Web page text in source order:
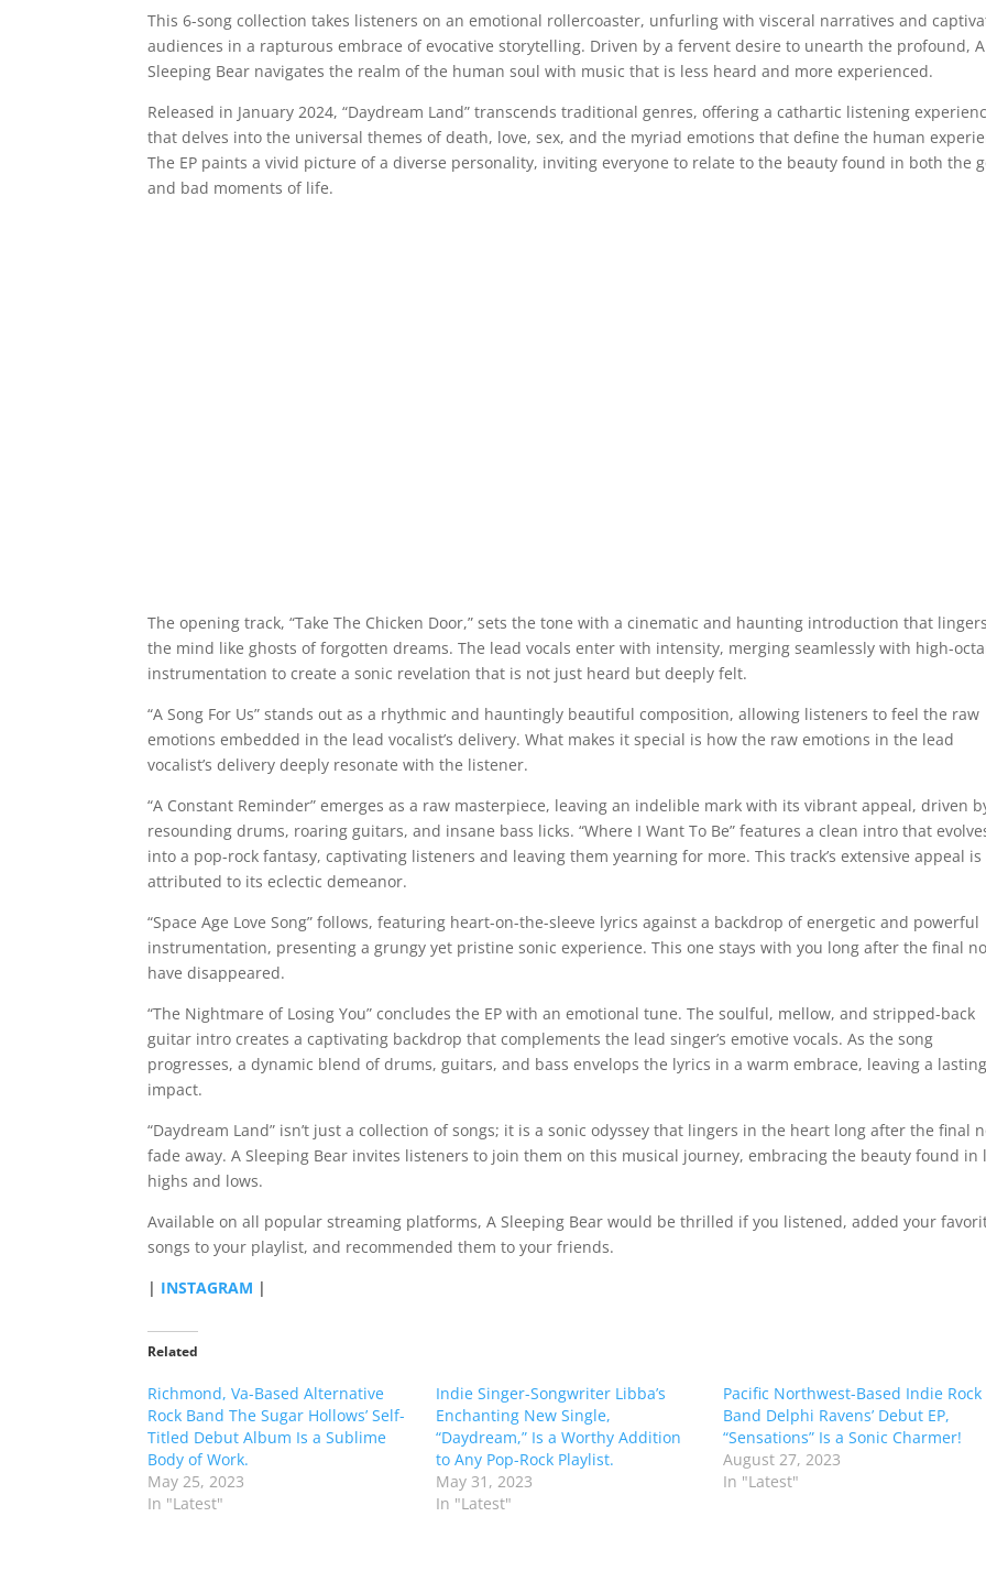
This 6-song collection takes listeners on an emotional rollercoaster, unfurling with visceral narratives and
audiences in a rapturous embrace of evocative storytelling. Driven by a fervent desire to unearth the profound, A
Sleeping Bear navigates the realm of the human soul with music that is less heard and more experienced.
Released in January 2024, “Daydream Land” transcends traditional genres, offering a cathartic listening
that delves into the universal themes of death, love, sex, and the myriad emotions that define the human
The EP paints a vivid picture of a diverse personality, inviting everyone to relate to the beauty found in both the
and bad moments of life.
The opening track, “Take The Chicken Door,” sets the tone with a cinematic and haunting introduction that
the mind like ghosts of forgotten dreams. The lead vocals enter with intensity, merging seamlessly with high-
instrumentation to create a sonic revelation that is not just heard but deeply felt.
“A Song For Us” stands out as a rhythmic and hauntingly beautiful composition, allowing listeners to feel the raw
emotions embedded in the lead vocalist’s delivery. What makes it special is how the raw emotions in the lead
vocalist’s delivery deeply resonate with the listener.
“A Constant Reminder” emerges as a raw masterpiece, leaving an indelible mark with its vibrant appeal, driven
resounding drums, roaring guitars, and insane bass licks. “Where I Want To Be” features a clean intro that
into a pop-rock fantasy, captivating listeners and leaving them yearning for more. This track’s extensive appeal is
attributed to its eclectic demeanor.
“Space Age Love Song” follows, featuring heart-on-the-sleeve lyrics against a backdrop of energetic and powerful
instrumentation, presenting a grungy yet pristine sonic experience. This one stays with you long after the final
have disappeared.
“The Nightmare of Losing You” concludes the EP with an emotional tune. The soulful, mellow, and stripped-back
guitar intro creates a captivating backdrop that complements the lead singer’s emotive vocals. As the song
progresses, a dynamic blend of drums, guitars, and bass envelops the lyrics in a warm embrace, leaving a lasting
impact.
“Daydream Land” isn’t just a collection of songs; it is a sonic odyssey that lingers in the heart long after the final
fade away. A Sleeping Bear invites listeners to join them on this musical journey, embracing the beauty found in
highs and lows.
Available on all popular streaming platforms, A Sleeping Bear would be thrilled if you listened, added your
songs to your playlist, and recommended them to your friends.
| INSTAGRAM |
Related
Richmond, Va-Based Alternative
Rock Band The Sugar Hollows’ Self-
Titled Debut Album Is a Sublime
Body of Work.
May 25, 2023
In "Latest"
Indie Singer-Songwriter Libba’s
Enchanting New Single,
“Daydream,” Is a Worthy Addition
to Any Pop-Rock Playlist.
May 31, 2023
In "Latest"
Pacific Northwest-Based Indie Rock
Band Delphi Ravens’ Debut EP,
“Sensations” Is a Sonic Charmer!
August 27, 2023
In "Latest"